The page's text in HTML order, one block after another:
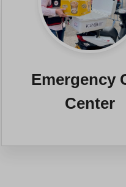
Emergency
Center